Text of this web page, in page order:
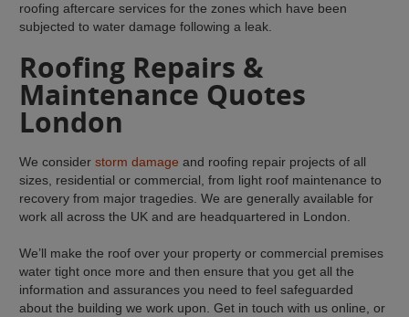
roofing aftercare services for the zones which have been
subjected to water damage following a leak.
Roofing Repairs &
Maintenance Quotes
London
We considerstorm damage and roofing repair projects of all
sizes, residential or commercial, from light roof maintenance to
recovery from major tragedies. We are generally available for
work all across the UK and are headquartered in London.
We’ll make the roof over your property or commercial premises
water tight once more and then ensure that you get all the
information and assurances you need to feel safeguarded
about the building we work upon. Get in touch with us online, or